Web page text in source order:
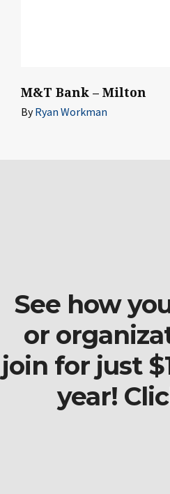
M&T Bank – Milton
ByRyan Workman
See how
or
join for just
year!